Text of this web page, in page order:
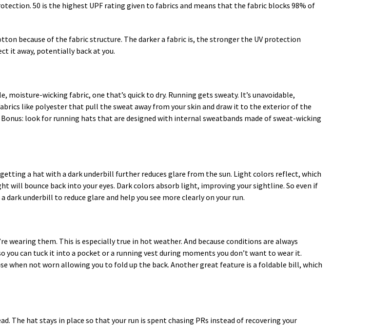
50 is the highest UPF rating given to fabrics and means that the fabric blocks 98% of
because of the fabric structure. The darker a fabric is, the stronger the UV protection
it away, potentially back at you.
wicking fabric, one that’s quick to dry. Running gets sweaty. It’s unavoidable,
like polyester that pull the sweat away from your skin and draw it to the exterior of the
look for running hats that are designed with internal sweatbands made of sweat-wicking
a hat with a dark underbill further reduces glare from the sun. Light colors reflect, which
will bounce back into your eyes. Dark colors absorb light, improving your sightline. So even if
underbill to reduce glare and help you see more clearly on your run.
them. This is especially true in hot weather. And because conditions are always
you can tuck it into a pocket or a running vest during moments you don’t want to wear it.
when not worn allowing you to fold up the back. Another great feature is a foldable bill, which
The hat stays in place so that your run is spent chasing PRs instead of recovering your